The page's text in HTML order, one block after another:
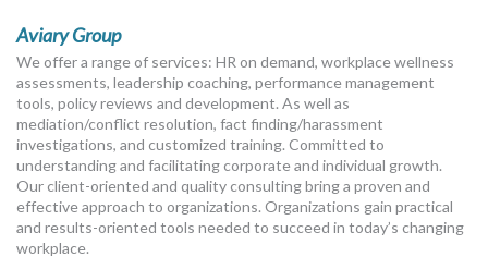
Aviary Group
We offer a range of services: HR on demand, workplace wellness
assessments, leadership coaching, performance management
tools, policy reviews and development. As well as
mediation/conflict resolution, fact finding/harassment
investigations, and customized training. Committed to
understanding and facilitating corporate and individual growth.
Our client-oriented and quality consulting bring a proven and
effective approach to organizations. Organizations gain practical
and results-oriented tools needed to succeed in today’s changing
workplace.